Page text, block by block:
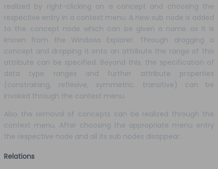
realized by right-clicking on a concept and choosing the
respective entry in a context menu. A new sub node is added
to the concept node which can be given a name as it is
known from the Windows Explorer. Through dragging a
concept and dropping it onto an attribute the range of this
attribute can be specified. Beyond this, the specification of
data type ranges and further attribute properties
(constraining, reflexive, symmetric, transitive) can be
invoked through the context menu.
Also the removal of concepts can be realized through the
context menu. After choosing the appropriate menu entry
the respective node and all its sub nodes disappear.
Relations